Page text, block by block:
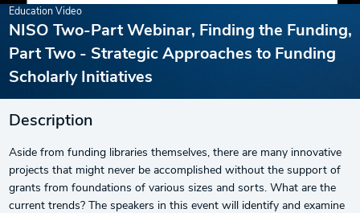
Education Video
NISO Two-Part Webinar, Finding the Funding,
Part Two - Strategic Approaches to Funding
Scholarly Initiatives
Description
Aside from funding libraries themselves, there are many innovative
projects that might never be accomplished without the support of
grants from foundations of various sizes and sorts. What are the
current trends? The speakers in this event will identify and examine